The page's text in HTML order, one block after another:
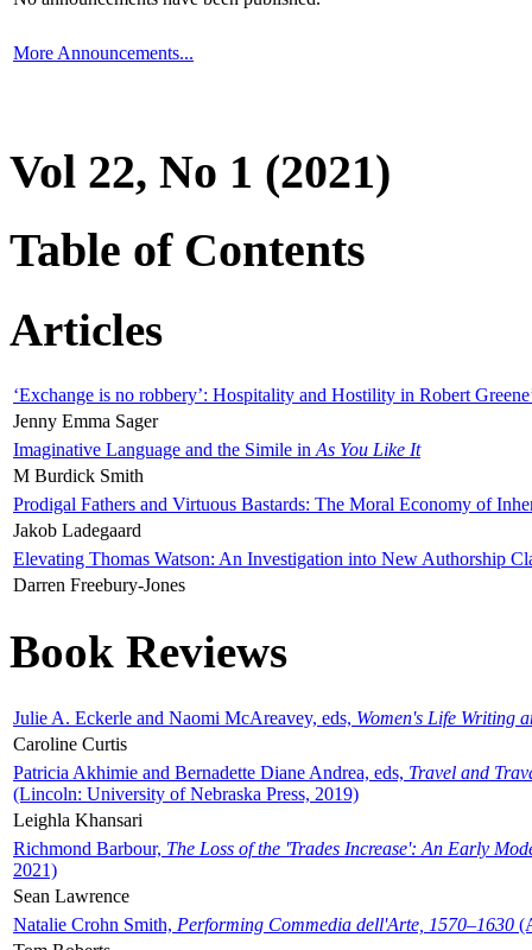
More Announcements...
Vol 22, No 1 (2021)
Table of Contents
Articles
‘Exchange is no robbery’: Hospitality and Hostility in Robert
Jenny Emma Sager
Imaginative Language and the Simile in As You Like It
M Burdick Smith
Prodigal Fathers and Virtuous Bastards: The Moral Economy of
Jakob Ladegaard
Elevating Thomas Watson: An Investigation into New Authorship
Darren Freebury-Jones
Book Reviews
Julie A. Eckerle and Naomi McAreavey, eds, Women's Life Writing
Caroline Curtis
Patricia Akhimie and Bernadette Diane Andrea, eds, Travel and
(Lincoln: University of Nebraska Press, 2019)
Leighla Khansari
Richmond Barbour, The Loss of the 'Trades Increase': An Early
2021)
Sean Lawrence
Natalie Crohn Smith, Performing Commedia dell'Arte, 1570–1630